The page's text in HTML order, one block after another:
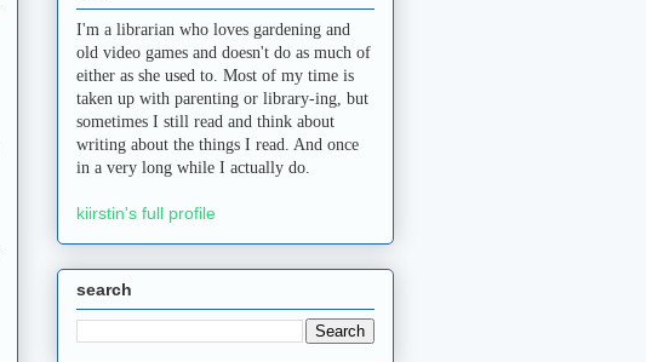
I'm a librarian who loves gardening and
old video games and doesn't do as much of
either as she used to. Most of my time is
taken up with parenting or library-ing, but
sometimes I still read and think about
writing about the things I read. And once
in a very long while I actually do.
kiirstin's full profile
search